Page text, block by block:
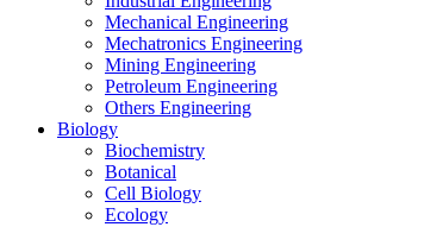
Mechanical Engineering
Mechatronics Engineering
Mining Engineering
Petroleum Engineering
Others Engineering
Biology
Biochemistry
Botanical
Cell Biology
Ecology